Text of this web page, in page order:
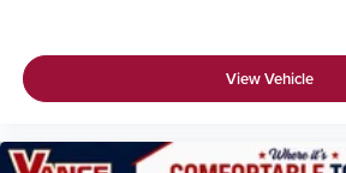
View Vehicle